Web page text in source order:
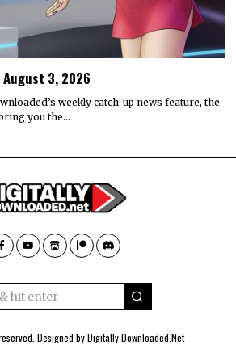
3, 2026
weekly catch-up news feature, the
you the…
Designed byDigitally Downloaded.Net